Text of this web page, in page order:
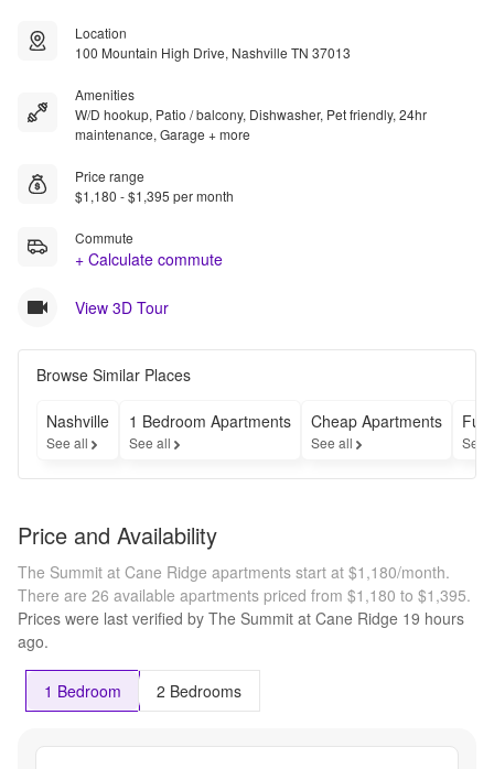
Location
100 Mountain High Drive, Nashville TN 37013
Amenities
W/D hookup, Patio / balcony, Dishwasher, Pet friendly, 24hr
maintenance, Garage + more
Price range
$1,180 - $1,395 per month
Commute
+ Calculate commute
View 3D Tour
Browse Similar Places
Nashville
See all
1 Bedroom Apartments
See all
Cheap Apartments
See all See
Price and Availability
The Summit at Cane Ridge apartments start at $1,180/month.
There are 26 available apartments priced from $1,180 to $1,395.
Prices were last verified by The Summit at Cane Ridge 19 hours
ago.
1 Bedroom 2 Bedrooms